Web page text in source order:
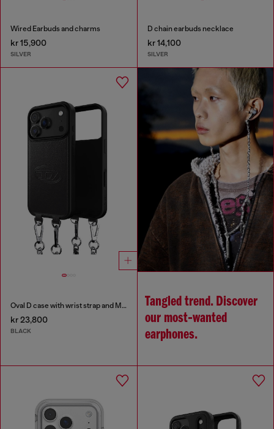
Wired Earbuds and charms
kr 15,900
SILVER
D chain earbuds necklace
kr 14,100
SILVER
Oval D case with wrist strap and MagSafe for iPhone 17 Pro
kr 23,800
BLACK
Tangled trend. Discover
our most‑wanted
earphones.